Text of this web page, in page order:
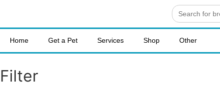
Search
for:
Home Get a Pet Services Shop Other
Filter